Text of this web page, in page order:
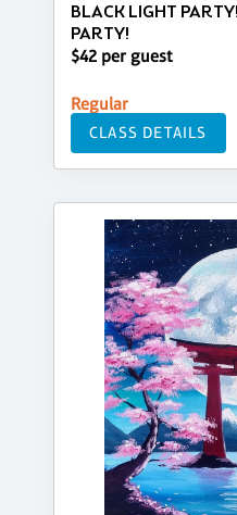
BLACK LIGHT
PARTY!
$42 per guest
Regular
CLASS DETAILS